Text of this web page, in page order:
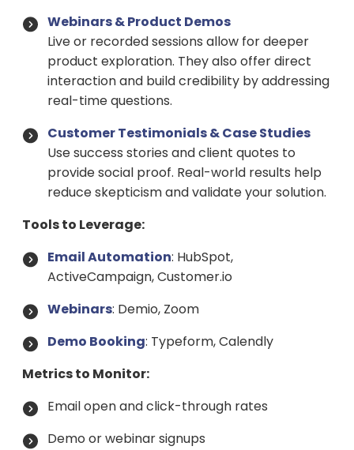
Webinars & Product Demos
Live or recorded sessions allow for deeper
product exploration. They also offer direct
interaction and build credibility by addressing
real-time questions.
Customer Testimonials & Case Studies
Use success stories and client quotes to
provide social proof. Real-world results help
reduce skepticism and validate your solution.
Tools to Leverage:
Email Automation: HubSpot,
ActiveCampaign, Customer.io
Webinars: Demio, Zoom
Demo Booking: Typeform, Calendly
Metrics to Monitor:
Email open and click-through rates
Demo or webinar signups